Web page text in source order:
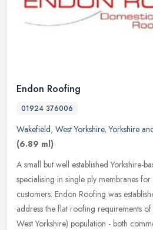
Endon Roofing
01924 376006
Wakefield, West Yorkshire,Yorkshire
(6.89 ml)
A small but well established Yorkshire-
specialising in single ply membranes
customers. Endon Roofing was
address the flat roofing requirements
West Yorkshire) population - both